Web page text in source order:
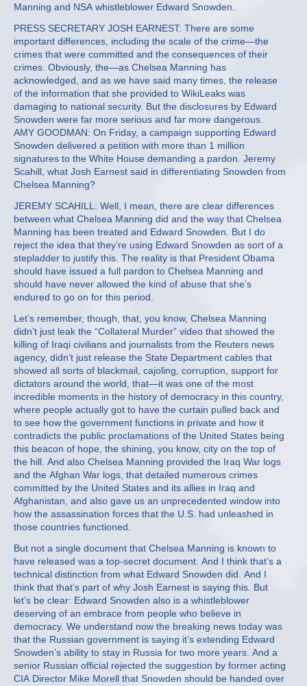
Manning and NSA whistleblower Edward Snowden.
PRESS SECRETARY JOSH EARNEST: There are some
important differences, including the scale of the crime—the
crimes that were committed and the consequences of their
crimes. Obviously, the—as Chelsea Manning has
acknowledged, and as we have said many times, the release
of the information that she provided to WikiLeaks was
damaging to national security. But the disclosures by Edward
Snowden were far more serious and far more dangerous.
AMY GOODMAN: On Friday, a campaign supporting Edward
Snowden delivered a petition with more than 1 million
signatures to the White House demanding a pardon. Jeremy
Scahill, what Josh Earnest said in differentiating Snowden from
Chelsea Manning?
JEREMY SCAHILL: Well, I mean, there are clear differences
between what Chelsea Manning did and the way that Chelsea
Manning has been treated and Edward Snowden. But I do
reject the idea that they’re using Edward Snowden as sort of a
stepladder to justify this. The reality is that President Obama
should have issued a full pardon to Chelsea Manning and
should have never allowed the kind of abuse that she’s
endured to go on for this period.
Let’s remember, though, that, you know, Chelsea Manning
didn’t just leak the “Collateral Murder” video that showed the
killing of Iraqi civilians and journalists from the Reuters news
agency, didn’t just release the State Department cables that
showed all sorts of blackmail, cajoling, corruption, support for
dictators around the world, that—it was one of the most
incredible moments in the history of democracy in this country,
where people actually got to have the curtain pulled back and
to see how the government functions in private and how it
contradicts the public proclamations of the United States being
this beacon of hope, the shining, you know, city on the top of
the hill. And also Chelsea Manning provided the Iraq War logs
and the Afghan War logs, that detailed numerous crimes
committed by the United States and its allies in Iraq and
Afghanistan, and also gave us an unprecedented window into
how the assassination forces that the U.S. had unleashed in
those countries functioned.
But not a single document that Chelsea Manning is known to
have released was a top-secret document. And I think that’s a
technical distinction from what Edward Snowden did. And I
think that that’s part of why Josh Earnest is saying this. But
let’s be clear: Edward Snowden also is a whistleblower
deserving of an embrace from people who believe in
democracy. We understand now the breaking news today was
that the Russian government is saying it’s extending Edward
Snowden’s ability to stay in Russia for two more years. And a
senior Russian official rejected the suggestion by former acting
CIA Director Mike Morell that Snowden should be handed over